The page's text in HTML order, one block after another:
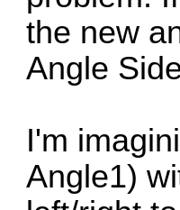
the new
Angle
I'm
Angle1)